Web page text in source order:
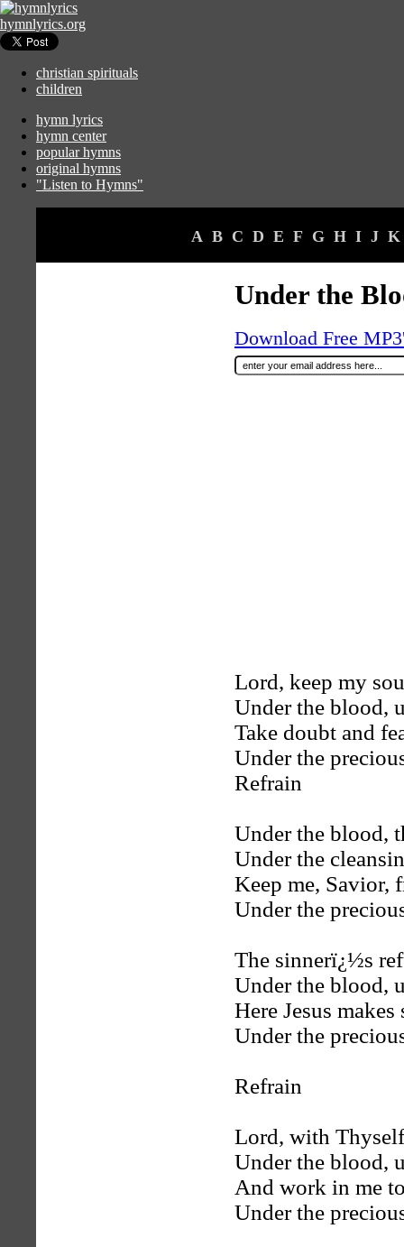
hymnlyrics.org
christian spirituals
children
hymn lyrics
hymn center
popular hymns
original hymns
"Listen to Hymns"
A B C D E F G H I J K
Under the
Download Free
Lord, keep my
Under the blood,
Take doubt and
Under the
Refrain
Under the blood,
Under the
Keep me, Savior,
Under the
The sinnerï¿½s
Under the blood,
Here Jesus
Under the
Refrain
Lord, with
Under the blood,
And work in me
Under the